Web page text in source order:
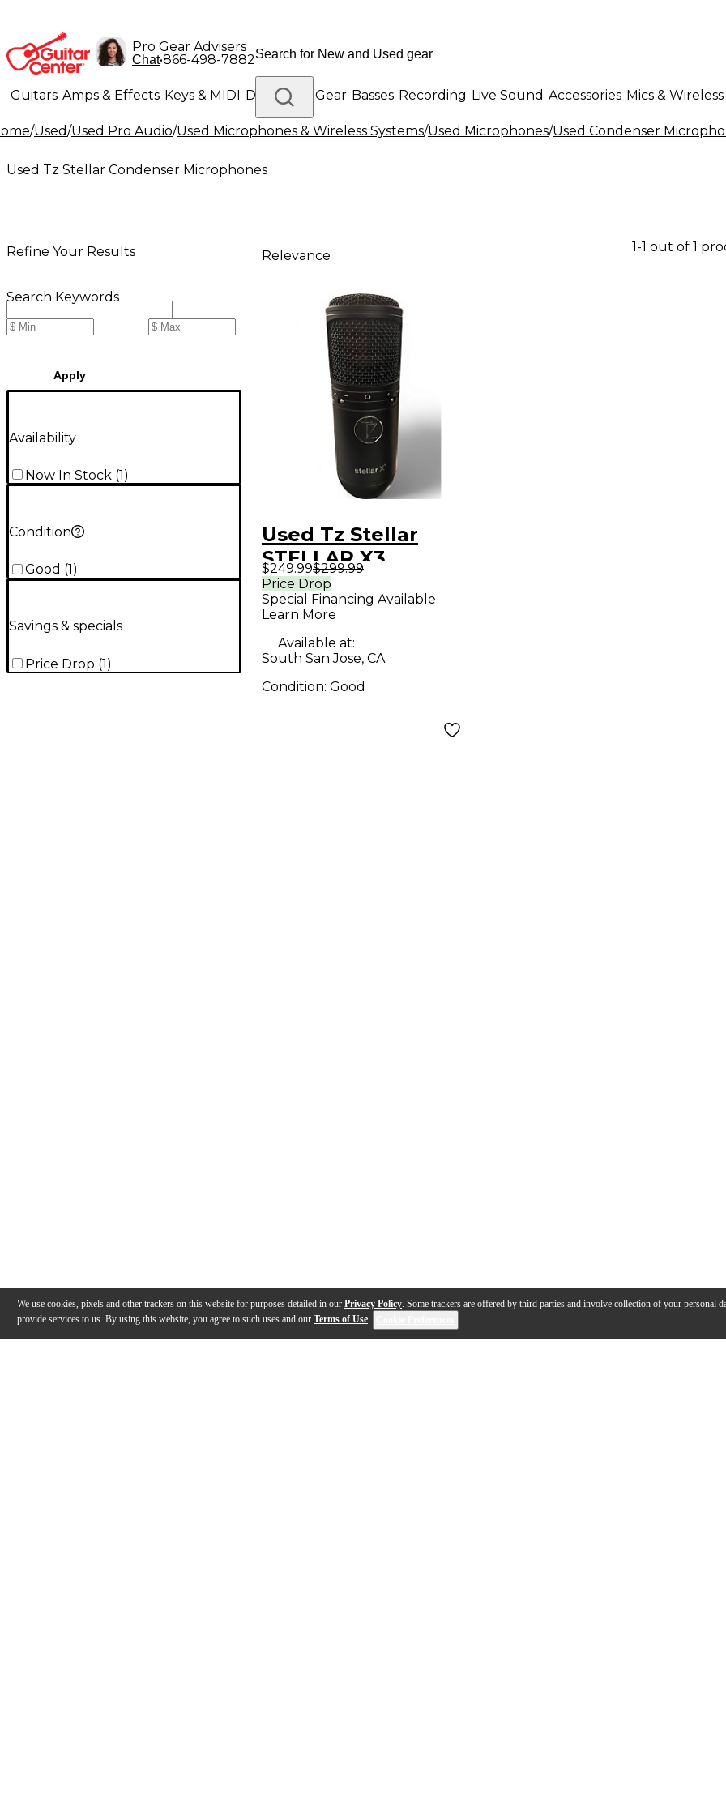
We use cookies, pixels and other trackers on this website for purposes detailed in our Privacy Policy. Some trackers are offered by third parties and involve collection of your personal
provide services to us. By using this website, you agree to such uses and our Terms of Use.
Pro Gear Advisers
Chat•866-498-7882
Guitars Amps & Effects Keys & MIDI Drums DJ Gear Basses Recording Live Sound Accessories Mics & Wireless
Lighting Band & Orchestra Platinum Gear
/Used/Used Pro Audio/Used Microphones & Wireless Systems/Used Microphones/Used Condenser
Used Tz Stellar Condenser Microphones
Refine Your Results
Search Keywords
Apply
Availability
Now In Stock (1)
Condition
Good (1 )
Savings & specials
Price Drop (1)
Relevance
1-1 out of 1
Used Tz Stellar
STELLAR X3
Condenser
Microphone
$249.99$299.99
Price Drop
Special Financing Available
Learn More
Available at:
South San Jose, CA
Condition: Good